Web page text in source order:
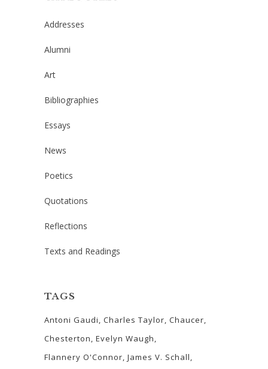
Addresses
Alumni
Art
Bibliographies
Essays
News
Poetics
Quotations
Reflections
Texts and Readings
TAGS
Antoni Gaudi Charles Taylor Chaucer
Chesterton Evelyn Waugh
Flannery O'Connor James V. Schall